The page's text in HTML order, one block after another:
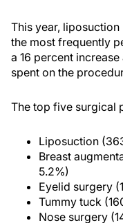
This year,
the most frequently
a 16 percent
spent on the
The top five surgical
Liposuction
Breast
5.2%)
Eyelid surgery
Tummy tuck
Nose surgery